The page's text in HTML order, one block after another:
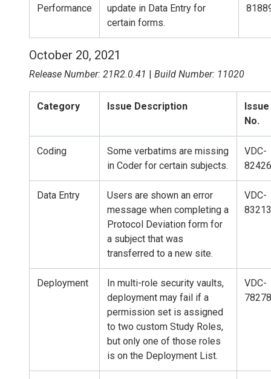
Performance
update in Data Entry for
certain forms.
October 20, 2021
Release Number: 21R2.0.41 | Build Number: 11020
Category Issue Description
Issue
No.
Coding
Some verbatims are missing
in Coder for certain subjects.
VDC-
82426
Data Entry
Users are shown an error
message when completing a
Protocol Deviation form for
a subject that was
transferred to a new site.
VDC-
83213
Deployment
In multi-role security vaults,
deployment may fail if a
permission set is assigned
to two custom Study Roles,
but only one of those roles
is on the Deployment List.
VDC-
78278